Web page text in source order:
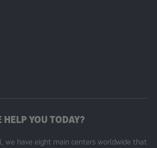
HELP YOU TODAY?
we have eight main centers worldwide that